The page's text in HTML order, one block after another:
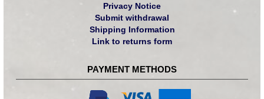
Privacy Notice
Submit withdrawal
Shipping Information
Link to returns form
PAYMENT METHODS